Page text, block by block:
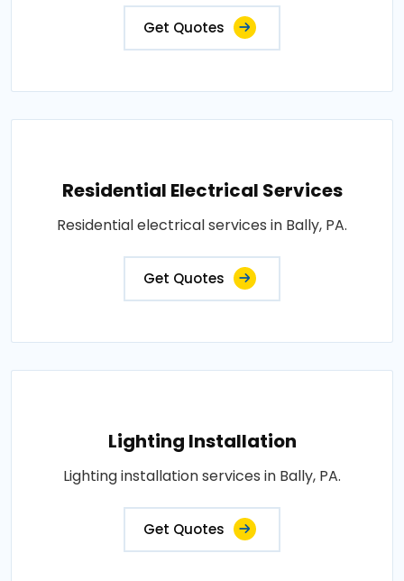
Get Quotes
Residential Electrical Services
Residential electrical services in Bally, PA.
Get Quotes
Lighting Installation
Lighting installation services in Bally, PA.
Get Quotes